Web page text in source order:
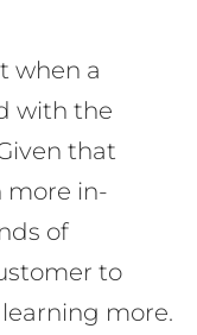
when a
with the
that
more in-
of
to
more.